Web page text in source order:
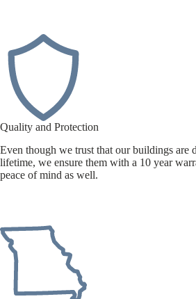
Quality and Protection
Even though we trust that our buildings are
lifetime, we ensure them with a 10 year
peace of mind as well.